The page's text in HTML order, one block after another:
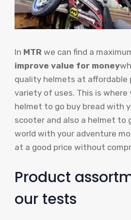
In MTR we can find a
improve value for money
quality helmets at affordable
variety of uses. This is where
helmet to go buy bread with
scooter and also a helmet to
world with your adventure
at a good price without
Product
our tests